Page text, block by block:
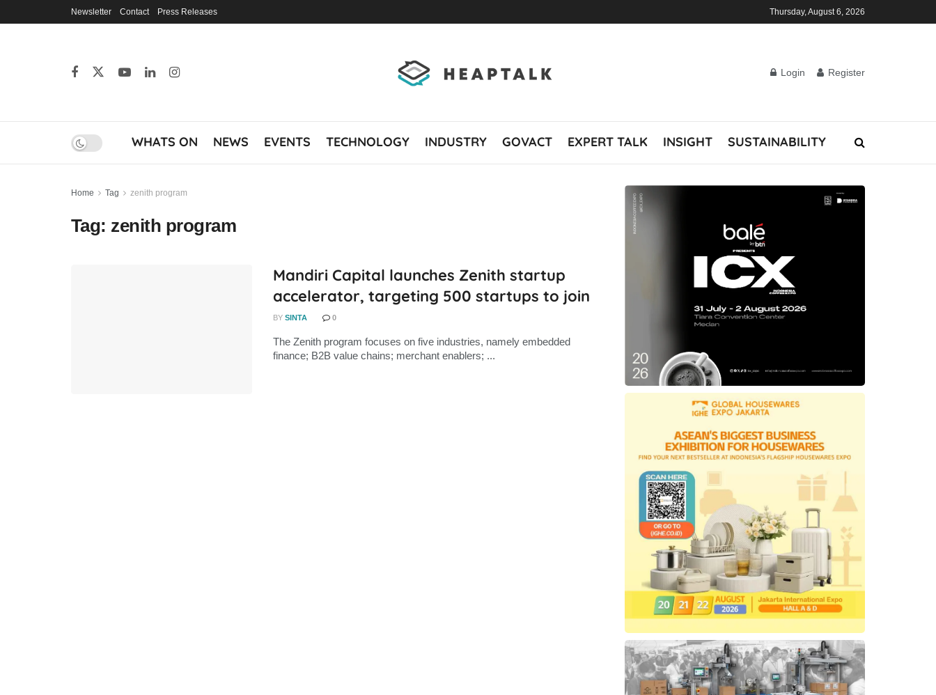
Newsletter Contact Press Releases Thursday, August 6, 2026
Login Register
WHATS ON NEWS EVENTS TECHNOLOGY INDUSTRY GOVACT EXPERT TALK INSIGHT SUSTAINABILITY
Home Tag zenith program
Tag: zenith program
Mandiri Capital launches Zenith startup
accelerator, targeting 500 startups to join
BY SINTA 0
The Zenith program focuses on five industries, namely embedded
finance; B2B value chains; merchant enablers; ...